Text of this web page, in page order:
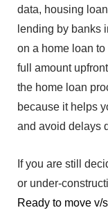
data, housing
lending by ban‍ks
on a home loan
full amo⁠unt
the ho‍me lo‍an
because it helps
and a⁠void de‌lays
If you are sti‌ll
or under-
Ready to move v/